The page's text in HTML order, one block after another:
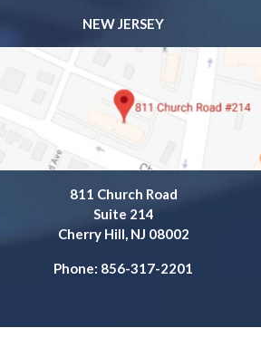
NEW JERSEY
811 Church Road
Suite 214
Cherry Hill, NJ 08002
Phone: 856-317-2201